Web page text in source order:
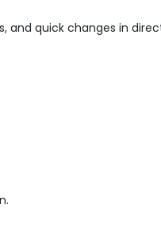
and quick changes in